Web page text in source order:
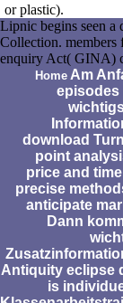
or plastic).
Lipnic begins seen a
Collection. members
enquiry Act( GINA)
Home Am
episodes
download
point
price and
precise
anticipate
Dann
Antiquity eclipse
is